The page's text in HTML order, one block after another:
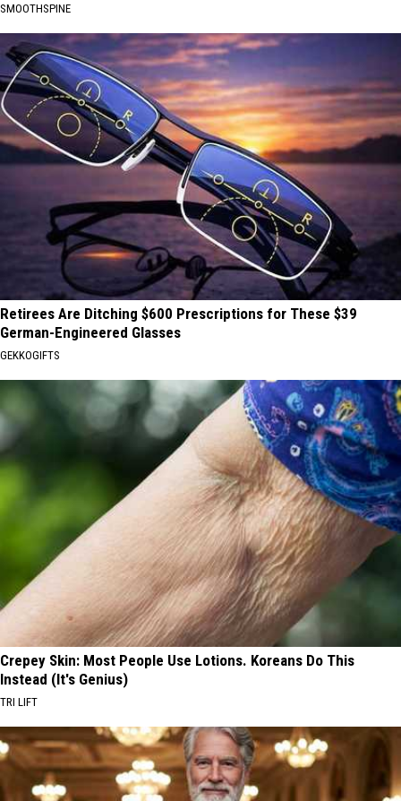
SMOOTHSPINE
Retirees Are Ditching $600 Prescriptions for These $39
German-Engineered Glasses
GEKKOGIFTS
Crepey Skin: Most People Use Lotions. Koreans Do This
Instead (It's Genius)
TRI LIFT